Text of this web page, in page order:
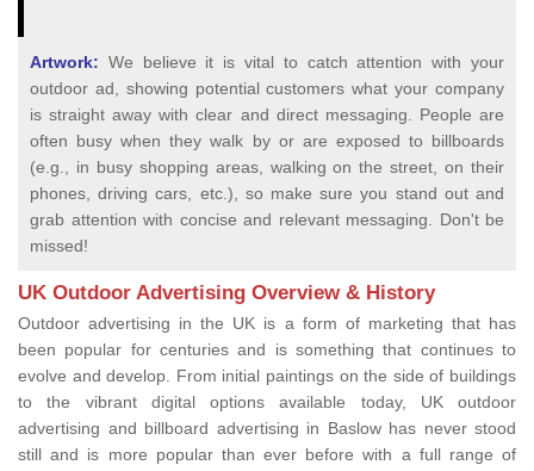
Artwork: We believe it is vital to catch attention with your
outdoor ad, showing potential customers what your company
is straight away with clear and direct messaging. People are
often busy when they walk by or are exposed to billboards
(e.g., in busy shopping areas, walking on the street, on their
phones, driving cars, etc.), so make sure you stand out and
grab attention with concise and relevant messaging. Don't be
missed!
UK Outdoor Advertising Overview & History
Outdoor advertising in the UK is a form of marketing that has
been popular for centuries and is something that continues to
evolve and develop. From initial paintings on the side of buildings
to the vibrant digital options available today, UK outdoor
advertising and billboard advertising in Baslow has never stood
still and is more popular than ever before with a full range of